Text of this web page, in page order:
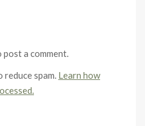
post a comment.
reduce spam. Learn how